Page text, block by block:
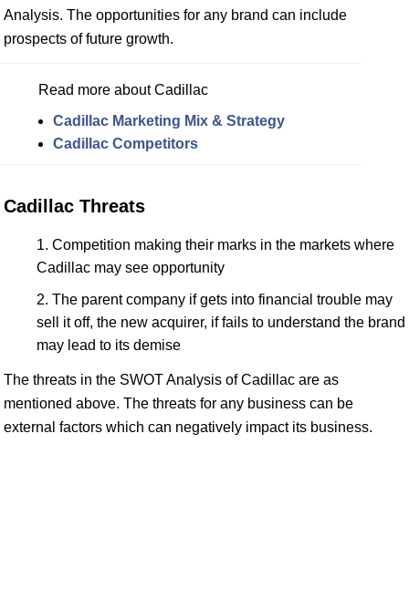
Analysis. The opportunities for any brand can include
prospects of future growth.
Read more about Cadillac
Cadillac Marketing Mix & Strategy
Cadillac Competitors
Cadillac Threats
Competition making their marks in the markets where
Cadillac may see opportunity
The parent company if gets into financial trouble may
sell it off, the new acquirer, if fails to understand the brand
may lead to its demise
The threats in the SWOT Analysis of Cadillac are as
mentioned above. The threats for any business can be
external factors which can negatively impact its business.